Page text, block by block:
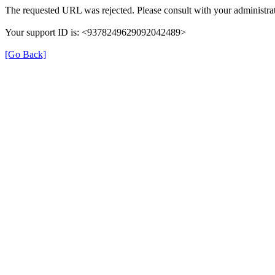
The requested URL was rejected. Please consult with your
Your support ID is: <9378249629092042489>
[Go Back]